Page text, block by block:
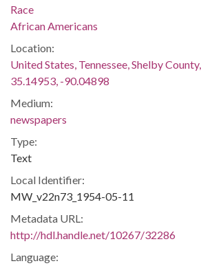
Race
African Americans
Location:
United States, Tennessee, Shelby
35.14953, -90.04898
Medium:
newspapers
Type:
Text
Local Identifier:
MW_v22n73_1954-05-11
Metadata URL:
http://hdl.handle.net/10267/32286
Language: